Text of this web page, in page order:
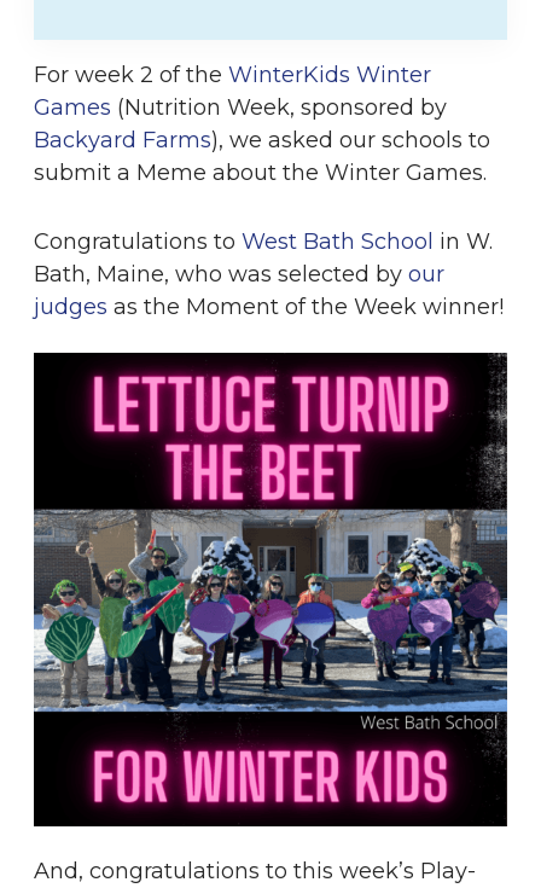
For week 2 of the WinterKids Winter
Games (Nutrition Week, sponsored by
Backyard Farms), we asked our schools to
submit a Meme about the Winter Games.
Congratulations to West Bath School in W.
Bath, Maine, who was selected by our
judges as the Moment of the Week winner!
And, congratulations to this week’s Play-